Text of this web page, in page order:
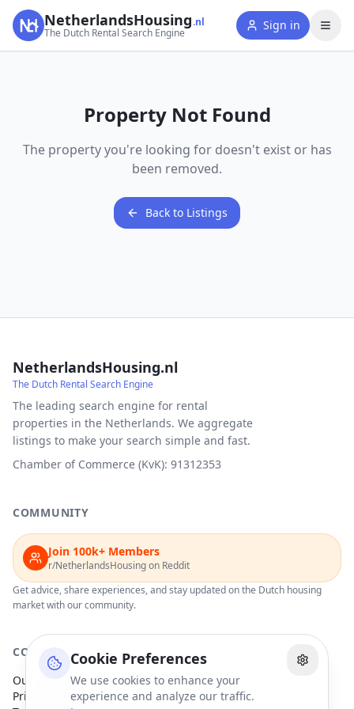
Cookie Preferences
We use cookies to enhance your
experience and analyze our traffic.
NetherlandsHousing.nl
The Dutch Rental Search Engine
Sign in
Property Not Found
The property you're looking for doesn't exist or has
been removed.
Back to Listings
NetherlandsHousing.nl
The Dutch Rental Search Engine
The leading search engine for rental
properties in the Netherlands. We aggregate
listings to make your search simple and fast.
Chamber of Commerce (KvK): 91312353
COMMUNITY
Join 100k+ Members
r/NetherlandsHousing on Reddit
Get advice, share experiences, and stay updated on the Dutch housing
market with our community.
COMPANY
Our Partners
Privacy Policy